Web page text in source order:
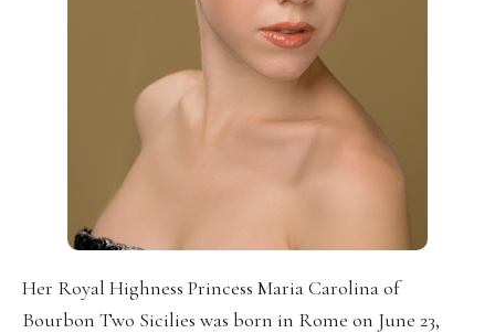
Her Royal Highness Princess Maria Carolina of
Bourbon Two Sicilies was born in Rome on June 23,